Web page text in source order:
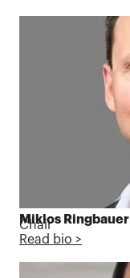
Miklos Ringbauer
Chair
Read bio >